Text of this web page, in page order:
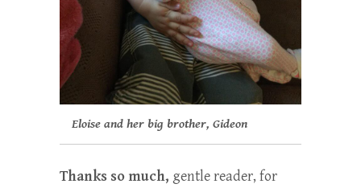
Eloise and her big brother, Gideon
Thanks so much, gentle reader, for